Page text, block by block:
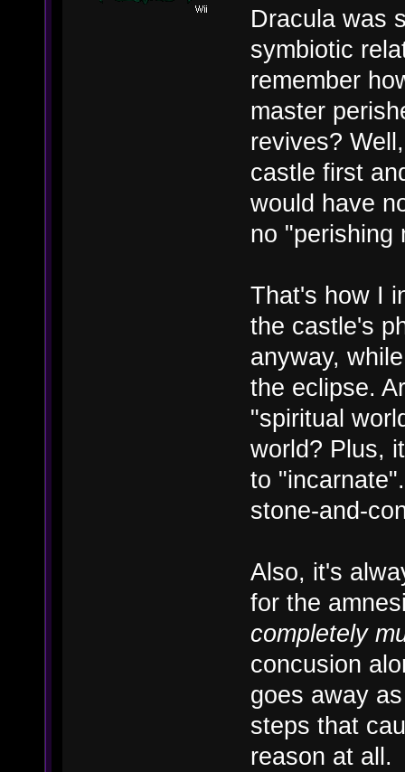
Dracula was
symbiotic
remember
master
revives?
castle first
would have
no "perishing
That's how I
the castle's
anyway,
the eclipse.
"spiritual
world? Plus,
to
stone-and-
Also, it's
for the
completely
concusion
goes away
steps that
reason at all.